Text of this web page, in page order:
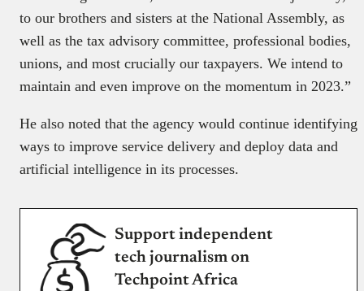
to our brothers and sisters at the National Assembly, as
well as the tax advisory committee, professional bodies,
unions, and most crucially our taxpayers. We intend to
maintain and even improve on the momentum in 2023.”
He also noted that the agency would continue identifying
ways to improve service delivery and deploy data and
artificial intelligence in its processes.
Support independent
tech journalism on
Techpoint Africa